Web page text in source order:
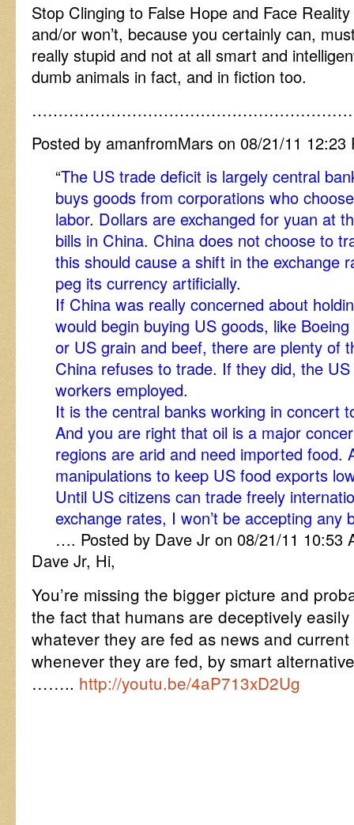
Stop Clinging to False Hope and Face
and/or won’t, because you certainly can,
really stupid and not at all smart and
dumb animals in fact, and in fiction too.
Posted by amanfromMars on 08/21/11 12:23
“The US trade deficit is largely central
buys goods from corporations who
labor. Dollars are exchanged for yuan at
bills in China. China does not choose to
this should cause a shift in the exchange
peg its currency artificially.
If China was really concerned about
would begin buying US goods, like
or US grain and beef, there are plenty of
China refuses to trade. If they did, the
workers employed.
It is the central banks working in concert
And you are right that oil is a major
regions are arid and need imported food.
manipulations to keep US food exports
Until US citizens can trade freely
exchange rates, I won’t be accepting any
…. Posted by Dave Jr on 08/21/11 10:53
Dave Jr, Hi,
You’re missing the bigger picture and
the fact that humans are deceptively
whatever they are fed as news and
whenever they are fed, by smart
…….. http://youtu.be/4aP713xD2Ug